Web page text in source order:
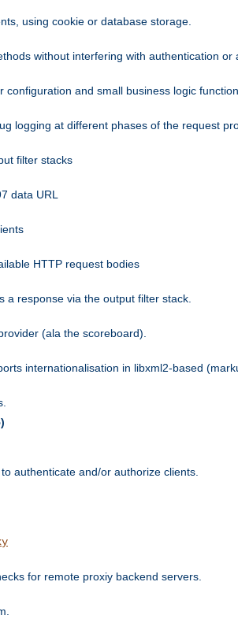
using cookie or database storage.
without interfering with authentication or
configuration and small business logic
logging at different phases of the request
filter stacks
data URL
HTTP request bodies
a response via the output filter stack.
(ala the scoreboard).
internationalisation in libxml2-based
authenticate and/or authorize clients.
for remote proxiy backend servers.